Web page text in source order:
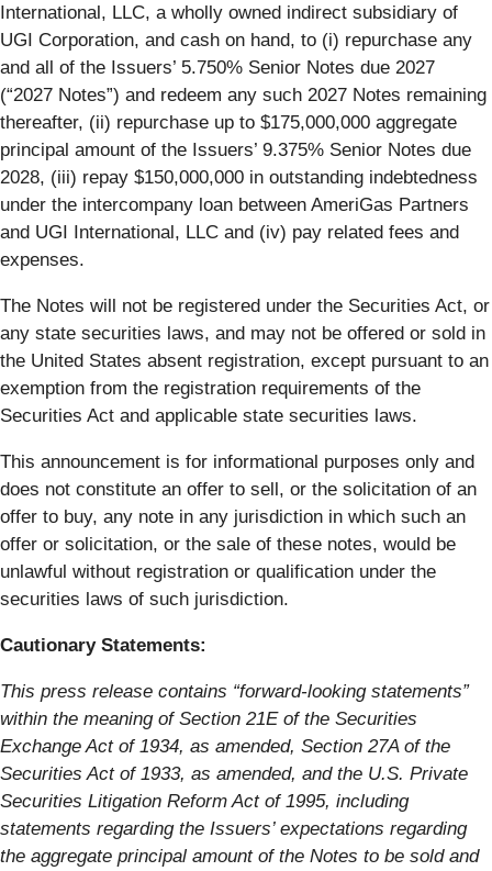
International, LLC, a wholly owned indirect subsidiary of
UGI Corporation, and cash on hand, to (i) repurchase any
and all of the Issuers’ 5.750% Senior Notes due 2027
(“2027 Notes”) and redeem any such 2027 Notes remaining
thereafter, (ii) repurchase up to $175,000,000 aggregate
principal amount of the Issuers’ 9.375% Senior Notes due
2028, (iii) repay $150,000,000 in outstanding indebtedness
under the intercompany loan between AmeriGas Partners
and UGI International, LLC and (iv) pay related fees and
expenses.
The Notes will not be registered under the Securities Act, or
any state securities laws, and may not be offered or sold in
the United States absent registration, except pursuant to an
exemption from the registration requirements of the
Securities Act and applicable state securities laws.
This announcement is for informational purposes only and
does not constitute an offer to sell, or the solicitation of an
offer to buy, any note in any jurisdiction in which such an
offer or solicitation, or the sale of these notes, would be
unlawful without registration or qualification under the
securities laws of such jurisdiction.
Cautionary Statements:
This press release contains “forward-looking statements”
within the meaning of Section 21E of the Securities
Exchange Act of 1934, as amended, Section 27A of the
Securities Act of 1933, as amended, and the U.S. Private
Securities Litigation Reform Act of 1995, including
statements regarding the Issuers’ expectations regarding
the aggregate principal amount of the Notes to be sold and